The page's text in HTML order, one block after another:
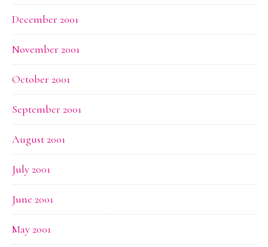
December 2001
November 2001
October 2001
September 2001
August 2001
July 2001
June 2001
May 2001